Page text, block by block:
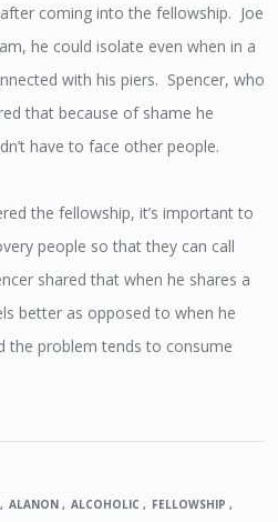
coming into the fellowship. Joe
he could isolate even when in a
with his piers. Spencer, who
that because of shame he
have to face other people.
the fellowship, it’s important to
people so that they can call
shared that when he shares a
better as opposed to when he
the problem tends to consume
ALANON ALCOHOLIC FELLOWSHIP